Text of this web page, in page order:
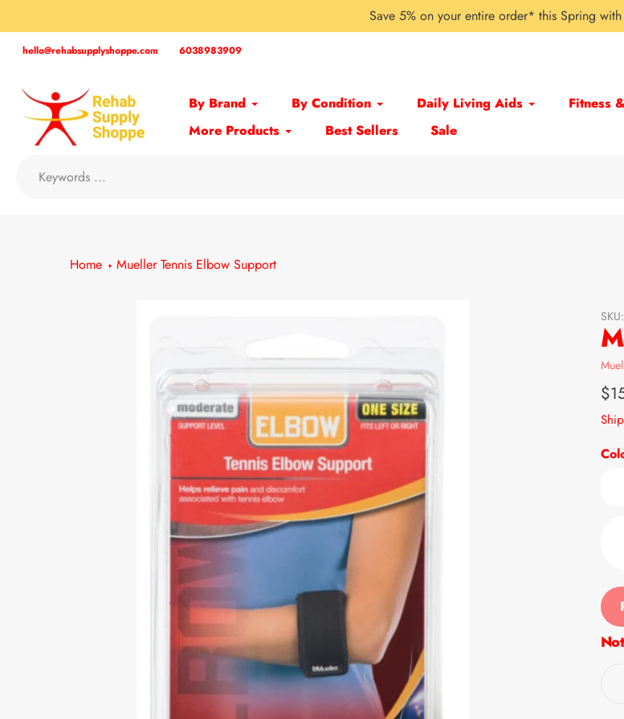
to
content
Save 5% on your entire order* this Spring
hello@rehabsupplyshoppe.com 6038983909
By Brand By Condition Daily Living Aids Fitness
More Products
Best Sellers Sale
Home Mueller Tennis Elbow Support
SKU: